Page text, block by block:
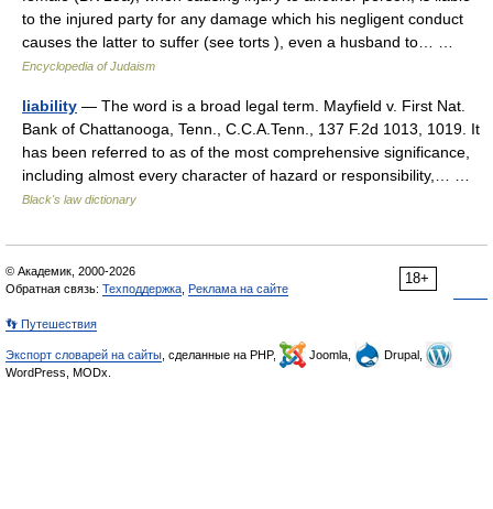
to the injured party for any damage which his negligent conduct
causes the latter to suffer (see torts ), even a husband to… …
Encyclopedia of Judaism
liability — The word is a broad legal term. Mayfield v. First Nat.
Bank of Chattanooga, Tenn., C.C.A.Tenn., 137 F.2d 1013, 1019. It
has been referred to as of the most comprehensive significance,
including almost every character of hazard or responsibility,… …
Black's law dictionary
18+
© Академик, 2000-2026
Обратная связь: Техподдержка Реклама на сайте
👣 Путешествия
Экспорт словарей на сайты , сделанные на PHP, Joomla,
Drupal,
WordPress, MODx.